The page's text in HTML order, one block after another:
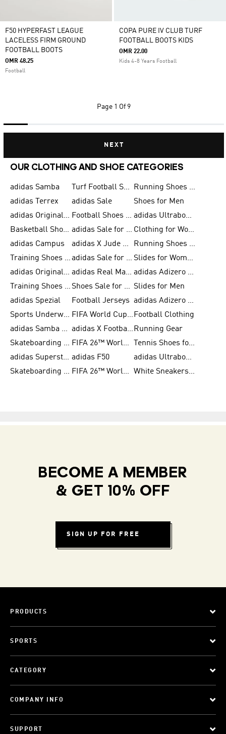
F50 HYPERFAST LEAGUE
LACELESS FIRM GROUND
FOOTBALL BOOTS
OMR 48.25
Football
COPA PURE IV CLUB TURF
FOOTBALL BOOTS KIDS
OMR 22.00
Kids 4-8 Years Football
Page 1 Of 9
NEXT
OUR CLOTHING AND SHOE CATEGORIES
adidas Samba Turf Football Shoes
Running Shoes for Men
adidas Terrex
adidas Sale
Shoes for Men
adidas Originals Shoes for Men
Football Shoes for Men
adidas Ultraboost
Basketball Shoes for Men
adidas Sale for Men
Clothing for Women
adidas Campus
adidas X Jude Bellingham
Running Shoes for Women
Training Shoes for Men
adidas Sale for Women
Slides for Women
adidas Originals Shoes for Women
adidas Real Madrid
adidas Adizero Prime
Training Shoes for Women
Shoes Sale for Women Slides for Men
adidas Spezial
Football Jerseys
adidas Adizero Running
Sports Underwear for Women
FIFA World Cup 2026 Football Clothing
adidas Samba Shoes for Men
adidas X Football Shoes Running Gear
Skateboarding Shoes for Women
FIFA 26™ World Cup Trionda Balls
Tennis Shoes for Women
adidas Superstar Shoes for Women adidas F50
adidas Ultraboost Running
Skateboarding Shoes for Men
FIFA 26™ World Cup Teams White Sneakers for Women
BECOME A MEMBER
& GET 10% OFF
SIGN UP FOR FREE
PRODUCTS
SPORTS
CATEGORY
COMPANY INFO
SUPPORT